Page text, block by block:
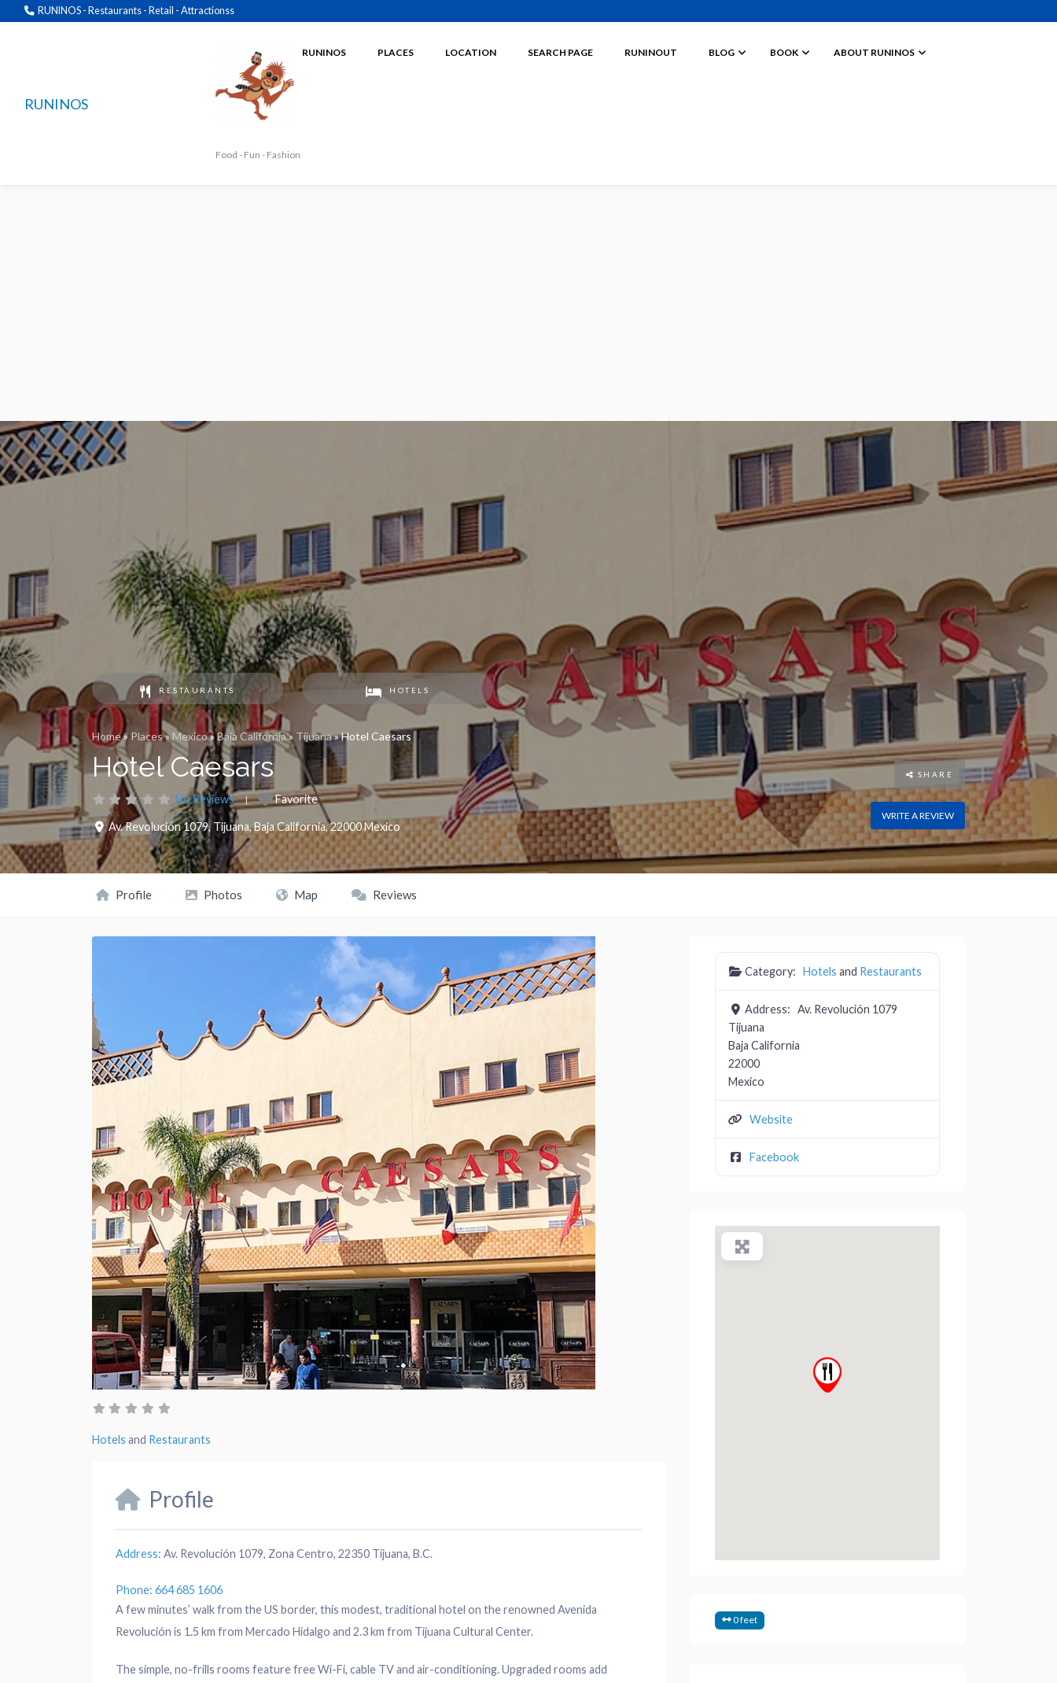
RUNINOS - Restaurants - Retail - Attractionss
RUNINOS
RUNINOS
Food - Fun - Fashion
PLACES LOCATION SEARCH PAGE RUNINOUT BLOG BOOK ABOUT RUNINOS
RESTAURANTS HOTELS
Home»Places»Mexico»Baja California» Tijuana»Hotel Caesars
Hotel Caesars
No Reviews Favorite
Av. Revolución 1079,Tijuana,Baja California,22000Mexico
SHARE
WRITE A REVIEW
Profile Photos Map Reviews
Hotels and Restaurants
Profile
Address: Av. Revolución 1079, Zona Centro, 22350 Tijuana, B.C.
Phone: 664 685 1606
A few minutes’ walk from the US border, this modest, traditional hotel on the renowned Avenida
Revolución is 1.5 km from Mercado Hidalgo and 2.3 km from Tijuana Cultural Center.
The simple, no-frills rooms feature free Wi-Fi, cable TV and air-conditioning. Upgraded rooms add
Category: Hotels and Restaurants
Address: Av. Revolución 1079
Tijuana
Baja California
22000
Mexico
Website
Facebook
0 feet